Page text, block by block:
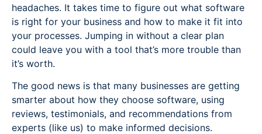
headaches. It takes time to figure out what software
is right for your business and how to make it fit into
your processes. Jumping in without a clear plan
could leave you with a tool that’s more trouble than
it’s worth.
The good news is that many businesses are getting
smarter about how they choose software, using
reviews, testimonials, and recommendations from
experts (like us) to make informed decisions.